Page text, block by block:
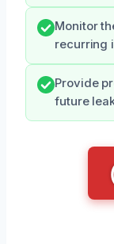
Monitor
recurring
Provide
future